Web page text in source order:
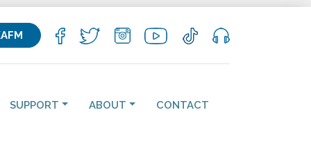
SUPPORT ABOUT CONTACT